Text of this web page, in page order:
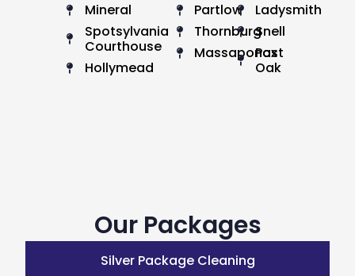
Mineral
Spotsylvania
Courthouse
Hollymead
Partlow
Thornburg
Massaponax
Ladysmith
Snell
Post
Oak
Our Packages
Silver Package Cleaning